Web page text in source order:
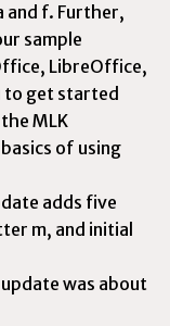
f. Further,
sample
LibreOffice,
to get started
MLK
of using
adds five
m, and initial
was about